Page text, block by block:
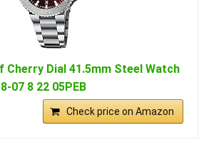
Cherry Dial 41.5mm Steel Watch
07 8 22 05PEB
Check price on Amazon